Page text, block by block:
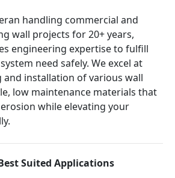
handling commercial and
wall projects for 20+ years,
engineering expertise to fulfill
need safely. We excel at
installation of various wall
low maintenance materials that
while elevating your
Suited Applications